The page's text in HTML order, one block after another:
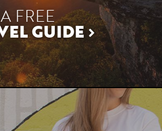
FREE
GUIDE